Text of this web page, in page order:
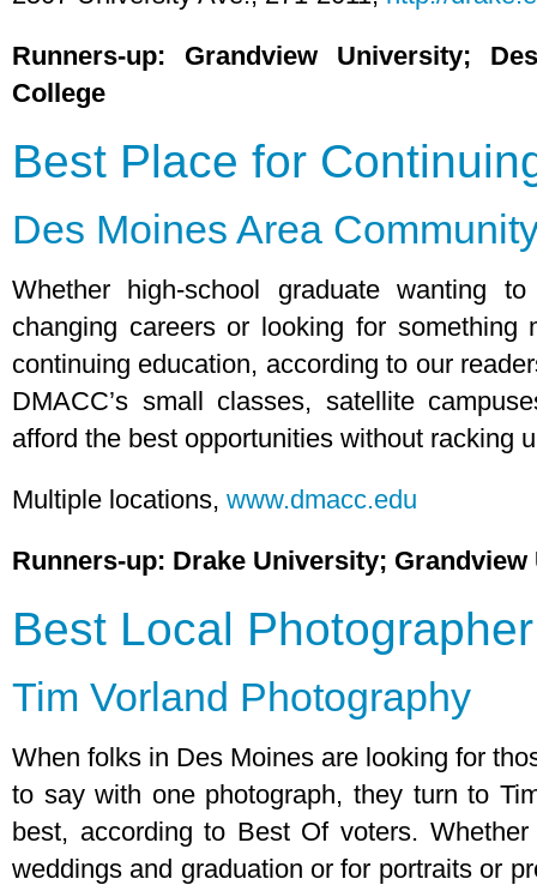
Runners-up: Grandview University;
College
Best Place for
Des Moines Area
Whether high-school graduate wanting
changing careers or looking for
continuing education, according to our
DMACC’s small classes, satellite
afford the best opportunities without racking
Multiple locations, www.dmacc.edu
Runners-up: Drake University;
Best Local Photographer
Tim Vorland Photography
When folks in Des Moines are looking for
to say with one photograph, they turn to
best, according to Best Of voters.
weddings and graduation or for portraits or